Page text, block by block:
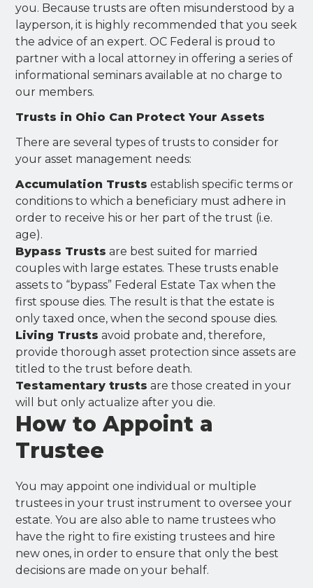
you. Because trusts are often misunderstood by a
layperson, it is highly recommended that you seek
the advice of an expert. OC Federal is proud to
partner with a local attorney in offering a series of
informational seminars available at no charge to
our members.
Trusts in Ohio Can Protect Your Assets
There are several types of trusts to consider for
your asset management needs:
Accumulation Trusts establish specific terms or
conditions to which a beneficiary must adhere in
order to receive his or her part of the trust (i.e.
age).
Bypass Trusts are best suited for married
couples with large estates. These trusts enable
assets to “bypass” Federal Estate Tax when the
first spouse dies. The result is that the estate is
only taxed once, when the second spouse dies.
Living Trusts avoid probate and, therefore,
provide thorough asset protection since assets are
titled to the trust before death.
Testamentary trusts are those created in your
will but only actualize after you die.
How to Appoint a
Trustee
You may appoint one individual or multiple
trustees in your trust instrument to oversee your
estate. You are also able to name trustees who
have the right to fire existing trustees and hire
new ones, in order to ensure that only the best
decisions are made on your behalf.